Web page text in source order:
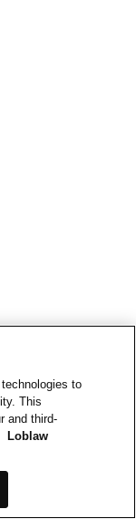
to
This
and third-
Loblaw